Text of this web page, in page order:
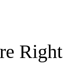
Right